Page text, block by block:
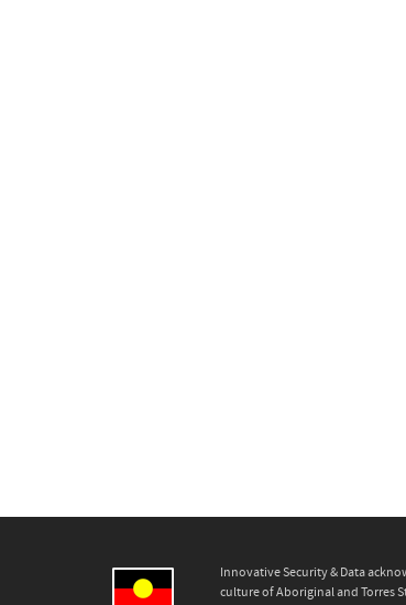
Innovative Security & Data
culture of Aboriginal and Torres